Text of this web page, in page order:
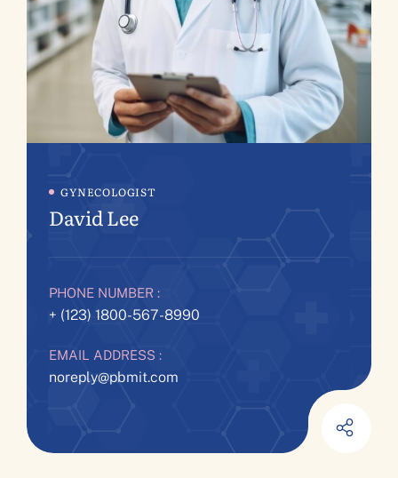
GYNECOLOGIST
David Lee
PHONE NUMBER :
+ (123) 1800-567-8990
EMAIL ADDRESS :
noreply@pbmit.com